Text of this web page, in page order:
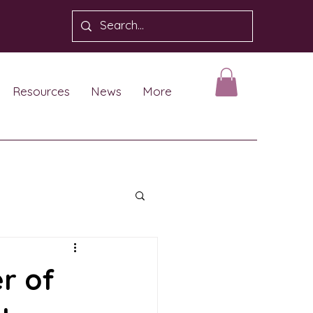
Resources News More
of